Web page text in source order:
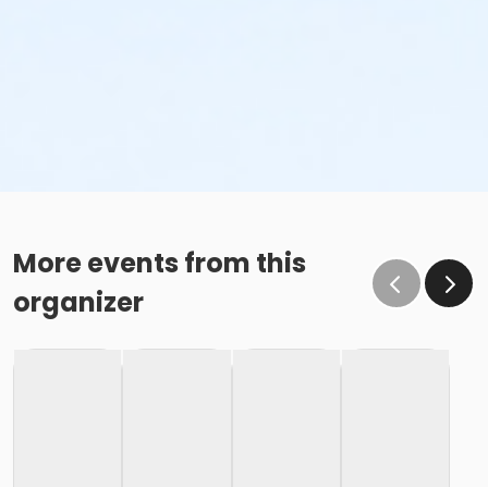
More events from this
organizer